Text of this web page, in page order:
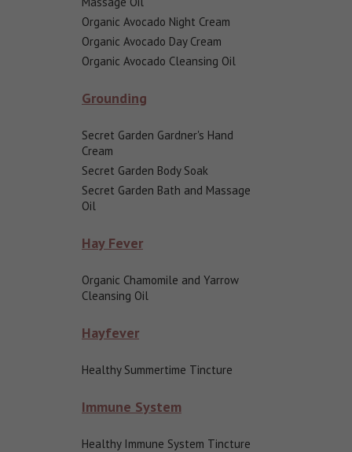
Organic Avocado Night Cream
Organic Avocado Day Cream
Organic Avocado Cleansing Oil
Grounding
Secret Garden Gardner's Hand
Cream
Secret Garden Body Soak
Secret Garden Bath and Massage
Oil
Hay Fever
Organic Chamomile and Yarrow
Cleansing Oil
Hayfever
Healthy Summertime Tincture
Immune System
Healthy Immune System Tincture